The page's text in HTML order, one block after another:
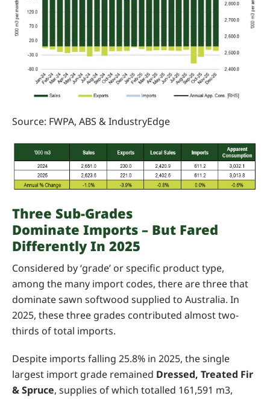
Source: FWPA, ABS &IndustryEdge
Three Sub-Grades
Dominate Imports – But Fared
Differently In 2025
Considered by ‘grade’ or specific product type,
among the many import codes, there are three that
dominate sawn softwood supplied to Australia. In
2025, these three grades contributed almost two-
thirds of total imports.
Despite imports falling 25.8% in 2025, the single
largest import grade remained Dressed, Treated Fir
& Spruce, supplies of which totalled 161,591 m3,